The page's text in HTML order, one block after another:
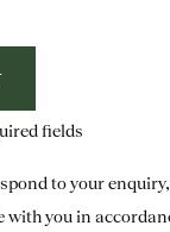
fields
to your
with you in